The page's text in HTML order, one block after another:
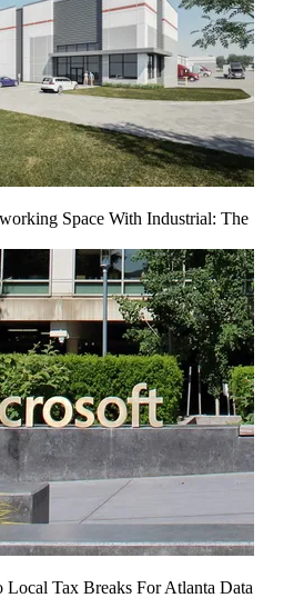
Space With Industrial: The
Tax Breaks For Atlanta Data